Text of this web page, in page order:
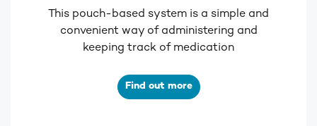
This pouch-based system is a simple and
convenient way of administering and
keeping track of medication
Find out more